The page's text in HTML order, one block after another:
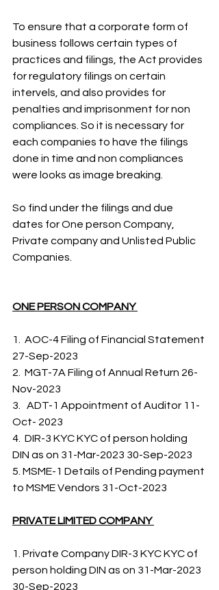
To ensure that a corporate form of
business follows certain types of
practices and filings, the Act provides
for regulatory filings on certain
intervels, and also provides for
penalties and imprisonment for non
compliances. So it is necessary for
each companies to have the filings
done in time and non compliances
were looks as image breaking.
So find under the filings and due
dates for One person Company,
Private company and Unlisted Public
Companies.
ONE PERSON COMPANY
1.  AOC-4 Filing of Financial Statement
27-Sep-2023
2.  MGT-7A Filing of Annual Return 26-
Nov-2023
3.   ADT-1 Appointment of Auditor 11-
Oct- 2023
4.  DIR-3 KYC KYC of person holding
DIN as on 31-Mar-2023 30-Sep-2023
5. MSME-1 Details of Pending payment
to MSME Vendors 31-Oct-2023
PRIVATE LIMITED COMPANY
1. Private Company DIR-3 KYC KYC of
person holding DIN as on 31-Mar-2023
30-Sep-2023